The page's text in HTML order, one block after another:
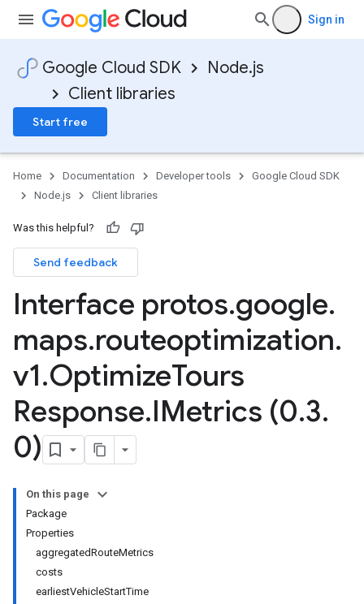
Sign in
Google Cloud SDK
Node.js
Client libraries
Start free
Home Documentation Developer tools
Google Cloud SDK
Node.js
Client libraries
Was this helpful?
Send feedback
Interface protos.google.
maps.routeoptimization.
v1.OptimizeTours
Response.IMetrics (0.3.
0)
On this page
Package
Properties
aggregatedRouteMetrics
costs
earliestVehicleStartTime